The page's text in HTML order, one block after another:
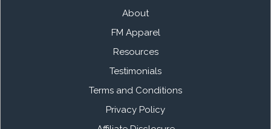
About
FM Apparel
Resources
Testimonials
Terms and Conditions
Privacy Policy